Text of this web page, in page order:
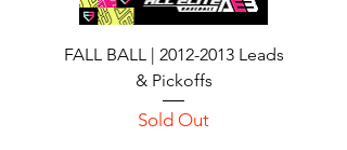
FALL BALL | 2012-2013 Leads
& Pickoffs
Sold Out